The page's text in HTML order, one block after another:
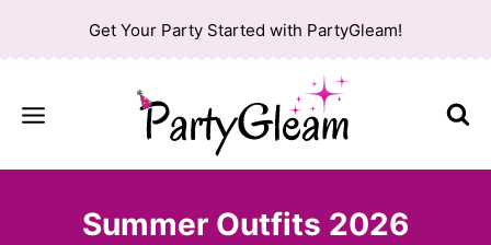
to
Get Your Party Started with PartyGleam!
Summer Outfits 2026